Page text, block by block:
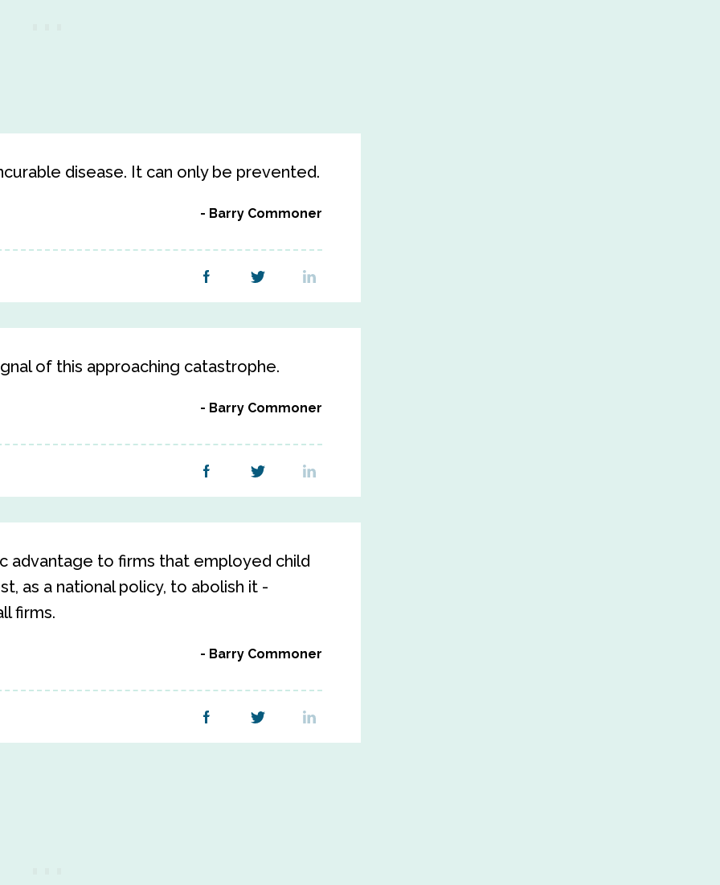
disease. It can only be prevented.
Barry Commoner
of this approaching catastrophe.
Barry Commoner
advantage to firms that employed child
as a national policy, to abolish it -
firms.
Barry Commoner